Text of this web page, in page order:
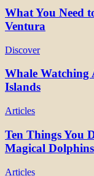
What You Need
Ventura
Discover
Whale
Islands
Articles
Ten Things You
Magical Dolphins
Articles